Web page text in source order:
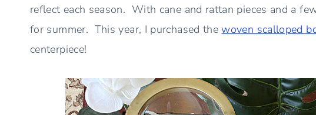
reflect each season. With cane and rattan pieces and a
for summer. This year, I purchased thewoven scalloped
centerpiece!